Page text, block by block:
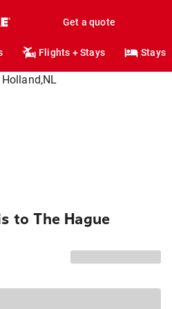
Get a quote
Flights + Stays Stays
to The Hague